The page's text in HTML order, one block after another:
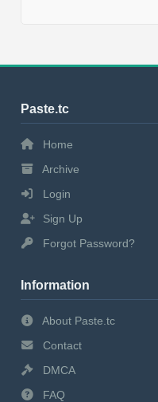
Paste.tc
Home
Archive
Login
Sign Up
Forgot Password?
Information
About Paste.tc
Contact
DMCA
FAQ